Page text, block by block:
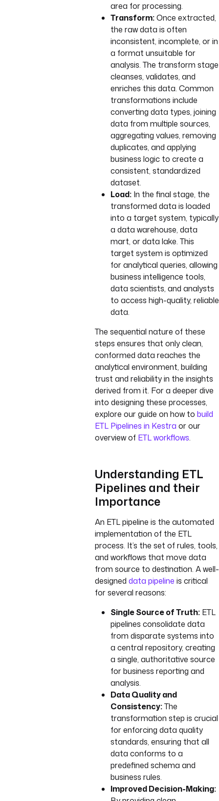
area for processing.
Transform:Once extracted,
the raw data is often
inconsistent, incomplete, or in
a format unsuitable for
analysis. The transform stage
cleanses, validates, and
enriches this data. Common
transformations include
converting data types, joining
data from multiple sources,
aggregating values, removing
duplicates, and applying
business logic to create a
consistent, standardized
dataset.
Load:In the final stage, the
transformed data is loaded
into a target system, typically
a data warehouse, data
mart, or data lake. This
target system is optimized
for analytical queries, allowing
business intelligence tools,
data scientists, and analysts
to access high-quality, reliable
data.
The sequential nature of these
steps ensures that only clean,
conformed data reaches the
analytical environment, building
trust and reliability in the insights
derived from it. For a deeper dive
into designing these processes,
explore our guide on how to build
ETL Pipelines in Kestra or our
overview of ETL workflows.
Understanding ETL
Pipelines and their
Importance
An ETL pipeline is the automated
implementation of the ETL
process. It’s the set of rules, tools,
and workflows that move data
from source to destination. A well-
designed data pipeline is critical
for several reasons:
Single Source of Truth:ETL
pipelines consolidate data
from disparate systems into
a central repository, creating
a single, authoritative source
for business reporting and
analysis.
Data Quality and
Consistency:The
transformation step is crucial
for enforcing data quality
standards, ensuring that all
data conforms to a
predefined schema and
business rules.
Improved Decision-Making: